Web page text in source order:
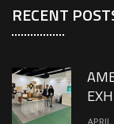
RECENT